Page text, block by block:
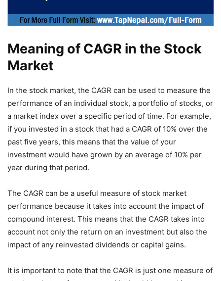
Meaning of CAGR in the Stock
Market
In the stock market, the CAGR can be used to measure the
performance of an individual stock, a portfolio of stocks, or
a market index over a specific period of time. For example,
if you invested in a stock that had a CAGR of 10% over the
past five years, this means that the value of your
investment would have grown by an average of 10% per
year during that period.
The CAGR can be a useful measure of stock market
performance because it takes into account the impact of
compound interest. This means that the CAGR takes into
account not only the return on an investment but also the
impact of any reinvested dividends or capital gains.
It is important to note that the CAGR is just one measure of